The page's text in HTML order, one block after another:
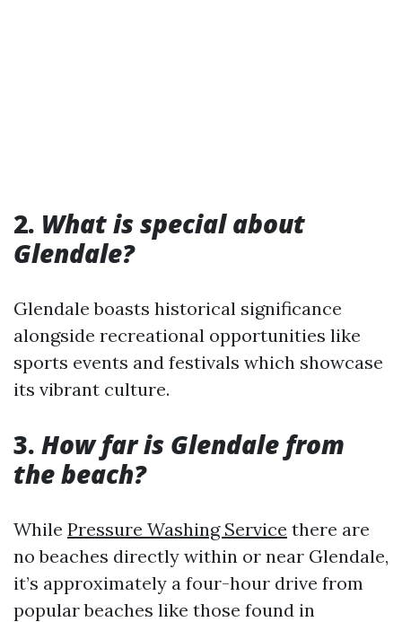
2. What is special about
Glendale?
Glendale boasts historical significance
alongside recreational opportunities like
sports events and festivals which showcase
its vibrant culture.
3. How far is Glendale from
the beach?
While Pressure Washing Service there are
no beaches directly within or near Glendale,
it’s approximately a four-hour drive from
popular beaches like those found in